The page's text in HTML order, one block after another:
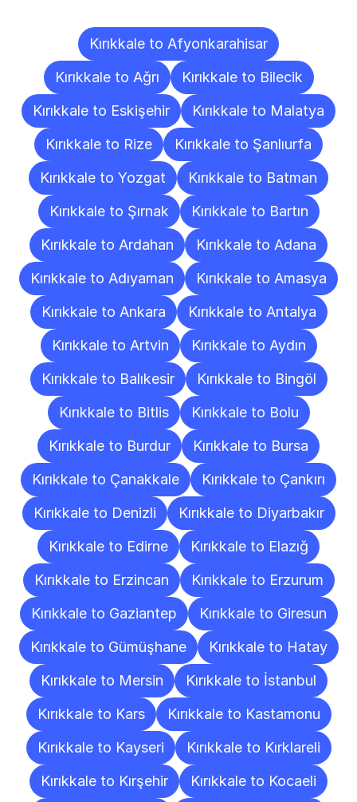
Kırıkkale to Afyonkarahisar
Kırıkkale to Ağrı
Kırıkkale to Bilecik
Kırıkkale to Eskişehir
Kırıkkale to Malatya
Kırıkkale to Rize
Kırıkkale to Şanlıurfa
Kırıkkale to Yozgat
Kırıkkale to Batman
Kırıkkale to Şırnak
Kırıkkale to Bartın
Kırıkkale to Ardahan
Kırıkkale to Adana
Kırıkkale to Adıyaman
Kırıkkale to Amasya
Kırıkkale to Ankara
Kırıkkale to Antalya
Kırıkkale to Artvin
Kırıkkale to Aydın
Kırıkkale to Balıkesir
Kırıkkale to Bingöl
Kırıkkale to Bitlis
Kırıkkale to Bolu
Kırıkkale to Burdur
Kırıkkale to Bursa
Kırıkkale to Çanakkale
Kırıkkale to Çankırı
Kırıkkale to Denizli
Kırıkkale to Diyarbakır
Kırıkkale to Edirne
Kırıkkale to Elazığ
Kırıkkale to Erzincan
Kırıkkale to Erzurum
Kırıkkale to Gaziantep
Kırıkkale to Giresun
Kırıkkale to Gümüşhane
Kırıkkale to Hatay
Kırıkkale to Mersin
Kırıkkale to İstanbul
Kırıkkale to Kars
Kırıkkale to Kastamonu
Kırıkkale to Kayseri
Kırıkkale to Kırklareli
Kırıkkale to Kırşehir
Kırıkkale to Kocaeli